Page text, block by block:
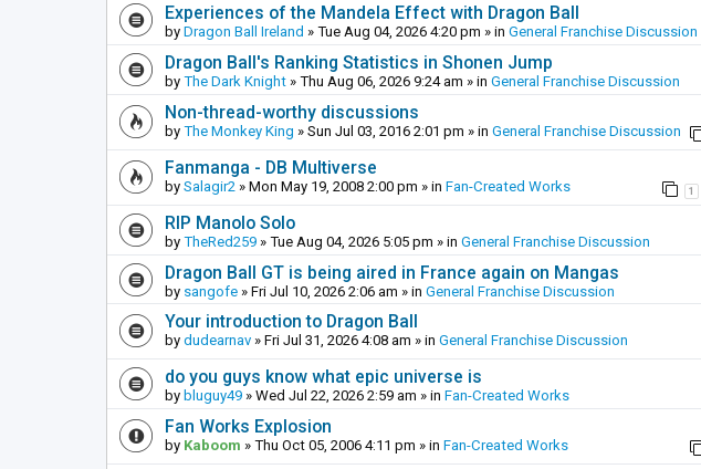
Experiences of the Mandela Effect with Dragon Ball
by Dragon Ball Ireland » Tue Aug 04, 2026 4:20 pm » in General Franchise Discussion
Dragon Ball's Ranking Statistics in Shonen Jump
by The Dark Knight » Thu Aug 06, 2026 9:24 am » in General Franchise Discussion
Non-thread-worthy discussions
by The Monkey King » Sun Jul 03, 2016 2:01 pm » in General Franchise Discussion
Fanmanga - DB Multiverse
by Salagir2 » Mon May 19, 2008 2:00 pm » in Fan-Created Works 1
RIP Manolo Solo
by TheRed259 » Tue Aug 04, 2026 5:05 pm » in General Franchise Discussion
Dragon Ball GT is being aired in France again on Mangas
by sangofe » Fri Jul 10, 2026 2:06 am » in General Franchise Discussion
Your introduction to Dragon Ball
by dudearnav » Fri Jul 31, 2026 4:08 am » in General Franchise Discussion
do you guys know what epic universe is
by bluguy49 » Wed Jul 22, 2026 2:59 am » in Fan-Created Works
Fan Works Explosion
by Kaboom » Thu Oct 05, 2006 4:11 pm » in Fan-Created Works